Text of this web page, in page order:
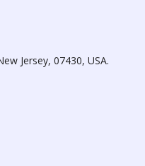
Jersey, 07430, USA.